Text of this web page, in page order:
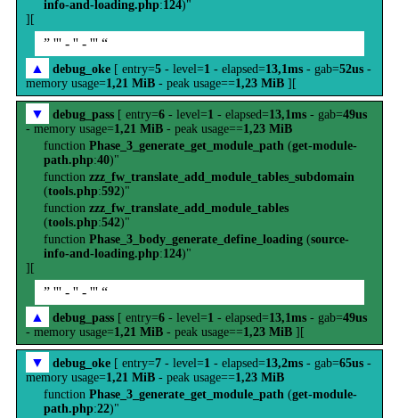
info-and-loading.php:124)"
][
” ''' - '' - ''' “
▲
debug_oke [ entry=5 - level=1 - elapsed=13,1ms - gab=52us -
memory usage=1,21 MiB - peak usage==1,23 MiB ][
▼ debug_pass [ entry=6 - level=1 - elapsed=13,1ms - gab=49us
- memory usage=1,21 MiB - peak usage==1,23 MiB
function Phase_3_generate_get_module_path (get-module-
path.php:40)"
function zzz_fw_translate_add_module_tables_subdomain
(tools.php:592)"
function zzz_fw_translate_add_module_tables
(tools.php:542)"
function Phase_3_body_generate_define_loading (source-
info-and-loading.php:124)"
][
” ''' - '' - ''' “
▲
debug_pass [ entry=6 - level=1 - elapsed=13,1ms - gab=49us
- memory usage=1,21 MiB - peak usage==1,23 MiB ][
▼ debug_oke [ entry=7 - level=1 - elapsed=13,2ms - gab=65us -
memory usage=1,21 MiB - peak usage==1,23 MiB
function Phase_3_generate_get_module_path (get-module-
path.php:22)"